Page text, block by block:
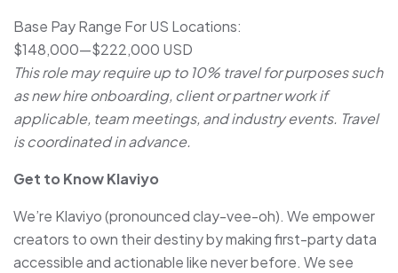
Base Pay Range For US Locations:
$148,000—$222,000 USD
This role may require up to 10% travel for purposes such
as new hire onboarding, client or partner work if
applicable, team meetings, and industry events. Travel
is coordinated in advance.
Get to Know Klaviyo
We’re Klaviyo (pronounced clay-vee-oh). We empower
creators to own their destiny by making first-party data
accessible and actionable like never before. We see